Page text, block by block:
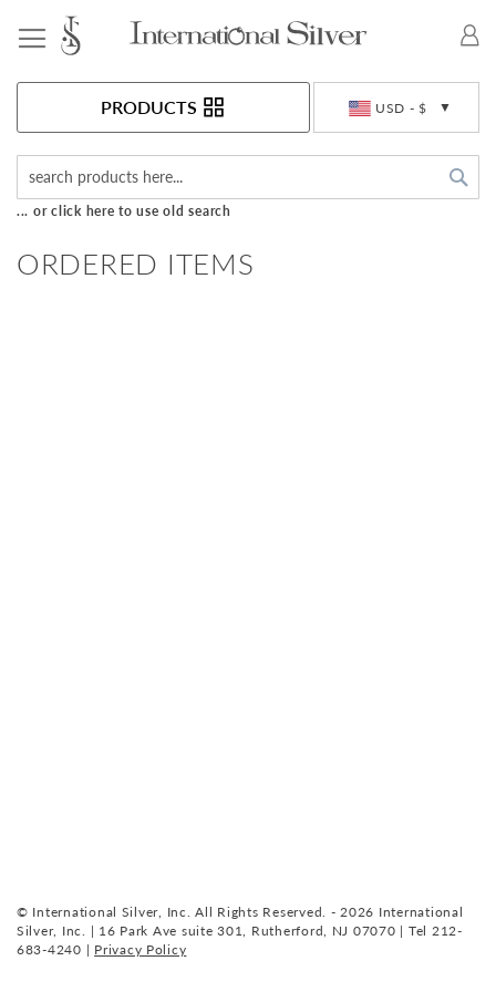
USD - $
PRODUCTS
... or click here to use old search
ORDERED ITEMS
© International Silver, Inc. All Rights Reserved. - 2026 International
Silver, Inc. | 16 Park Ave suite 301, Rutherford, NJ 07070 | Tel 212-
683-4240 | Privacy Policy